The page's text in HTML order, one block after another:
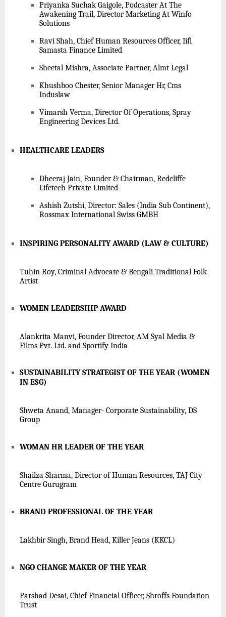
Priyanka Suchak Gaigole, Podcaster At The
Awakening Trail, Director Marketing At Winfo
Solutions
Ravi Shah, Chief Human Resources Officer, Iifl
Samasta Finance Limited
Sheetal Mishra, Associate Partner, Almt Legal
Khushboo Chester, Senior Manager Hr, Cms
Induslaw
Vimarsh Verma, Director Of Operations, Spray
Engineering Devices Ltd.
HEALTHCARE LEADERS
Dheeraj Jain, Founder & Chairman, Redcliffe
Lifetech Private Limited
Ashish Zutshi, Director: Sales (India Sub Continent),
Rossmax International Swiss GMBH
INSPIRING PERSONALITY AWARD (LAW & CULTURE)
Tuhin Roy, Criminal Advocate & Bengali Traditional Folk
Artist
WOMEN LEADERSHIP AWARD
Alankrita Manvi, Founder Director, AM Syal Media &
Films Pvt. Ltd. and Sportify India
SUSTAINABILITY STRATEGIST OF THE YEAR (WOMEN
IN ESG)
Shweta Anand, Manager- Corporate Sustainability, DS
Group
WOMAN HR LEADER OF THE YEAR
Shailza Sharma, Director of Human Resources, TAJ City
Centre Gurugram
BRAND PROFESSIONAL OF THE YEAR
Lakhbir Singh, Brand Head, Killer Jeans (KKCL)
NGO CHANGE MAKER OF THE YEAR
Parshad Desai, Chief Financial Officer, Shroffs Foundation
Trust